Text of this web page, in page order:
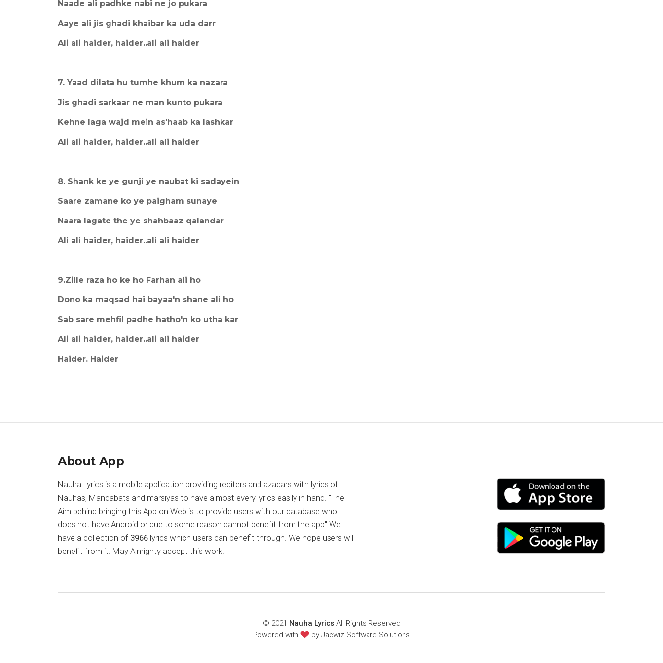
Naade ali padhke nabi ne jo pukara
Aaye ali jis ghadi khaibar ka uda darr
Ali ali haider, haider..ali ali haider
7. Yaad dilata hu tumhe khum ka nazara
Jis ghadi sarkaar ne man kunto pukara
Kehne laga wajd mein as'haab ka lashkar
Ali ali haider, haider..ali ali haider
8. Shank ke ye gunji ye naubat ki sadayein
Saare zamane ko ye paigham sunaye
Naara lagate the ye shahbaaz qalandar
Ali ali haider, haider..ali ali haider
9.Zille raza ho ke ho Farhan ali ho
Dono ka maqsad hai bayaa'n shane ali ho
Sab sare mehfil padhe hatho'n ko utha kar
Ali ali haider, haider..ali ali haider
Haider. Haider
About App
Nauha Lyrics is a mobile application providing reciters and azadars with lyrics of
Nauhas, Manqabats and marsiyas to have almost every lyrics easily in hand. "The
Aim behind bringing this App on Web is to provide users with our database who
does not have Android or due to some reason cannot benefit from the app" We
have a collection of 3966 lyrics which users can benefit through. We hope users will
benefit from it. May Almighty accept this work.
© 2021 Nauha LyricsAll Rights Reserved
Powered with
by Jacwiz Software Solutions